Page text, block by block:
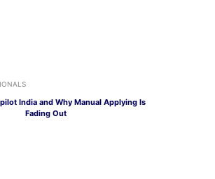
India and Why Manual Applying Is
Fading Out